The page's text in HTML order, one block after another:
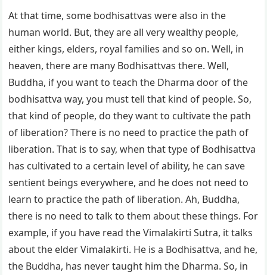
At that time, some bodhisattvas were also in the
human world. But, they are all very wealthy people,
either kings, elders, royal families and so on. Well, in
heaven, there are many Bodhisattvas there. Well,
Buddha, if you want to teach the Dharma door of the
bodhisattva way, you must tell that kind of people. So,
that kind of people, do they want to cultivate the path
of liberation? There is no need to practice the path of
liberation. That is to say, when that type of Bodhisattva
has cultivated to a certain level of ability, he can save
sentient beings everywhere, and he does not need to
learn to practice the path of liberation. Ah, Buddha,
there is no need to talk to them about these things. For
example, if you have read the Vimalakirti Sutra, it talks
about the elder Vimalakirti. He is a Bodhisattva, and he,
the Buddha, has never taught him the Dharma. So, in